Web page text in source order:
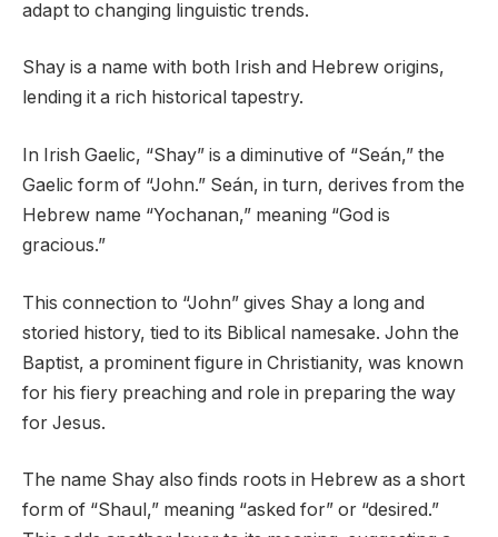
adapt to changing linguistic trends.
Shay is a name with both Irish and Hebrew origins,
lending it a rich historical tapestry.
In Irish Gaelic, “Shay” is a diminutive of “Seán,” the
Gaelic form of “John.” Seán, in turn, derives from the
Hebrew name “Yochanan,” meaning “God is
gracious.”
This connection to “John” gives Shay a long and
storied history, tied to its Biblical namesake. John the
Baptist, a prominent figure in Christianity, was known
for his fiery preaching and role in preparing the way
for Jesus.
The name Shay also finds roots in Hebrew as a short
form of “Shaul,” meaning “asked for” or “desired.”